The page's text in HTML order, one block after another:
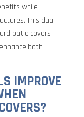
while
This dual-
patio covers
both
IMPROVE